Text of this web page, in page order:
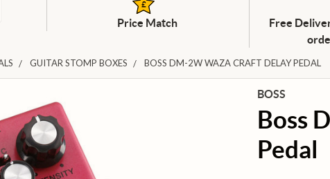
Price Match
Free
GUITAR STOMP BOXES BOSS DM-2W WAZA CRAFT DELAY PEDAL
BOSS
Boss
Pedal